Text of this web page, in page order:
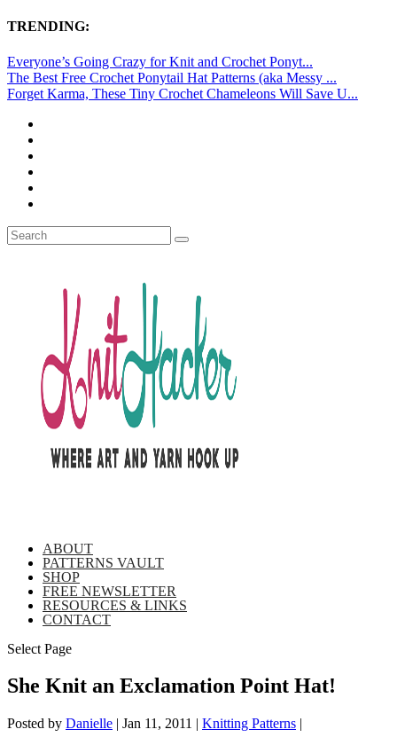
TRENDING:
Everyone’s Going Crazy for Knit and Crochet Ponyt...
The Best Free Crochet Ponytail Hat Patterns (aka Messy ...
Forget Karma, These Tiny Crochet Chameleons Will Save U...
ABOUT
PATTERNS VAULT
SHOP
FREE NEWSLETTER
RESOURCES & LINKS
CONTACT
Select Page
She Knit an Exclamation Point Hat!
Posted by Danielle | Jan 11, 2011 | Knitting Patterns |